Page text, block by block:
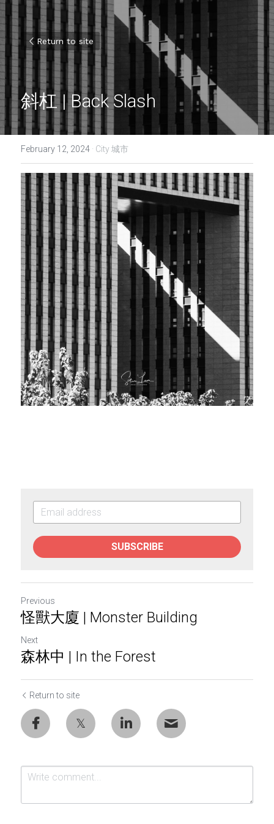
Return to site
斜杠 | Back Slash
February 12, 2024 · City 城市
SUBSCRIBE
Previous
怪獸大廈 | Monster Building
Next
森林中 | In the Forest
Return to site